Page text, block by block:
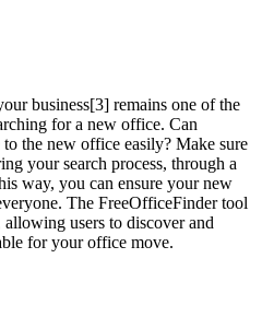
business[3] remains one of the
for a new office. Can
the new office easily? Make sure
your search process, through a
way, you can ensure your new
The FreeOfficeFinder tool
users to discover and
for your office move.